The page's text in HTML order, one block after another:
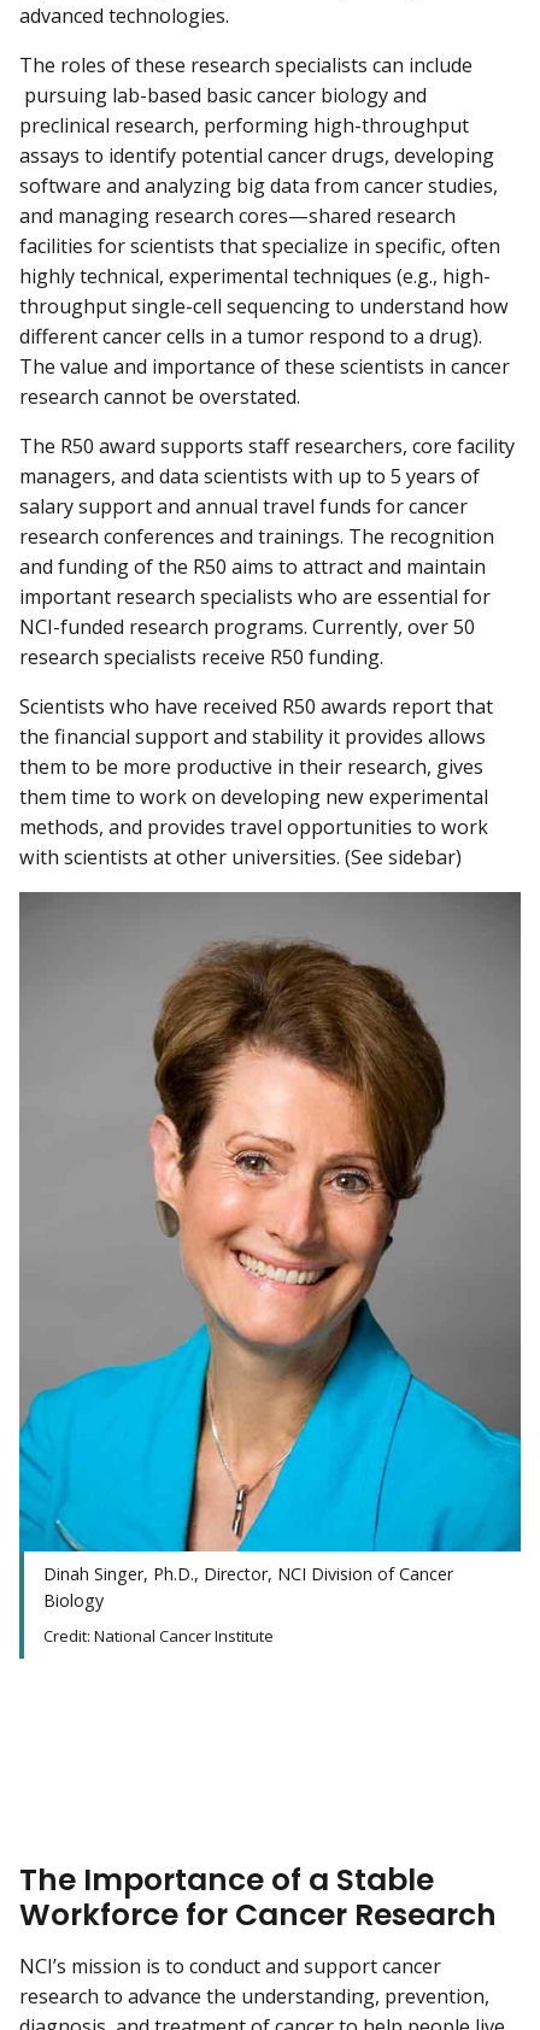
advanced technologies.
The roles of these research specialists can include
pursuing lab-based basic cancer biology and
preclinical research, performing high-throughput
assays to identify potential cancer drugs, developing
software and analyzing big data from cancer studies,
and managing research cores—shared research
facilities for scientists that specialize in specific, often
highly technical, experimental techniques (e.g., high-
throughput single-cell sequencing to understand how
different cancer cells in a tumor respond to a drug).
The value and importance of these scientists in cancer
research cannot be overstated.
The R50 award supports staff researchers, core facility
managers, and data scientists with up to 5 years of
salary support and annual travel funds for cancer
research conferences and trainings. The recognition
and funding of the R50 aims to attract and maintain
important research specialists who are essential for
NCI-funded research programs. Currently, over 50
research specialists receive R50 funding.
Scientists who have received R50 awards report that
the financial support and stability it provides allows
them to be more productive in their research, gives
them time to work on developing new experimental
methods, and provides travel opportunities to work
with scientists at other universities. (See sidebar)
Dinah Singer, Ph.D., Director, NCI Division of Cancer
Biology
Credit: National Cancer Institute
The Importance of a Stable
Workforce for Cancer Research
NCI’s mission is to conduct and support cancer
research to advance the understanding, prevention,